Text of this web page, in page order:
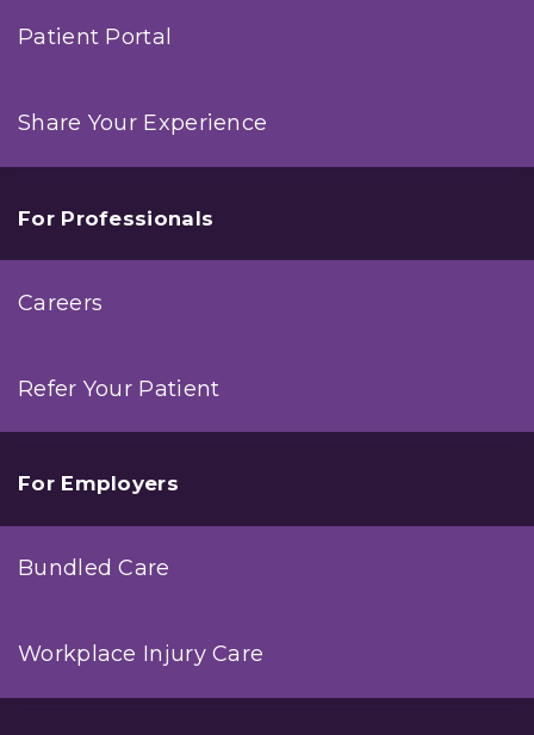
Patient Portal
Share Your Experience
For Professionals
Careers
Refer Your Patient
For Employers
Bundled Care
Workplace Injury Care